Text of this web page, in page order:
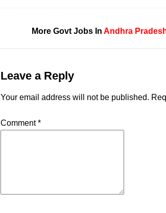
More Govt Jobs In Andhra
Leave a Reply
Your email address will not be published.
Comment*